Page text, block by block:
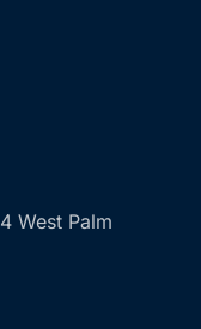
West Palm